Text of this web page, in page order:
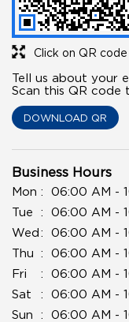
Click on QR code
Tell us about your
Scan this QR code
DOWNLOAD QR
Business Hours
Mon
06:00 AM -
Tue
06:00 AM -
Wed
06:00 AM -
Thu
06:00 AM -
Fri
06:00 AM -
Sat
06:00 AM -
Sun
06:00 AM -